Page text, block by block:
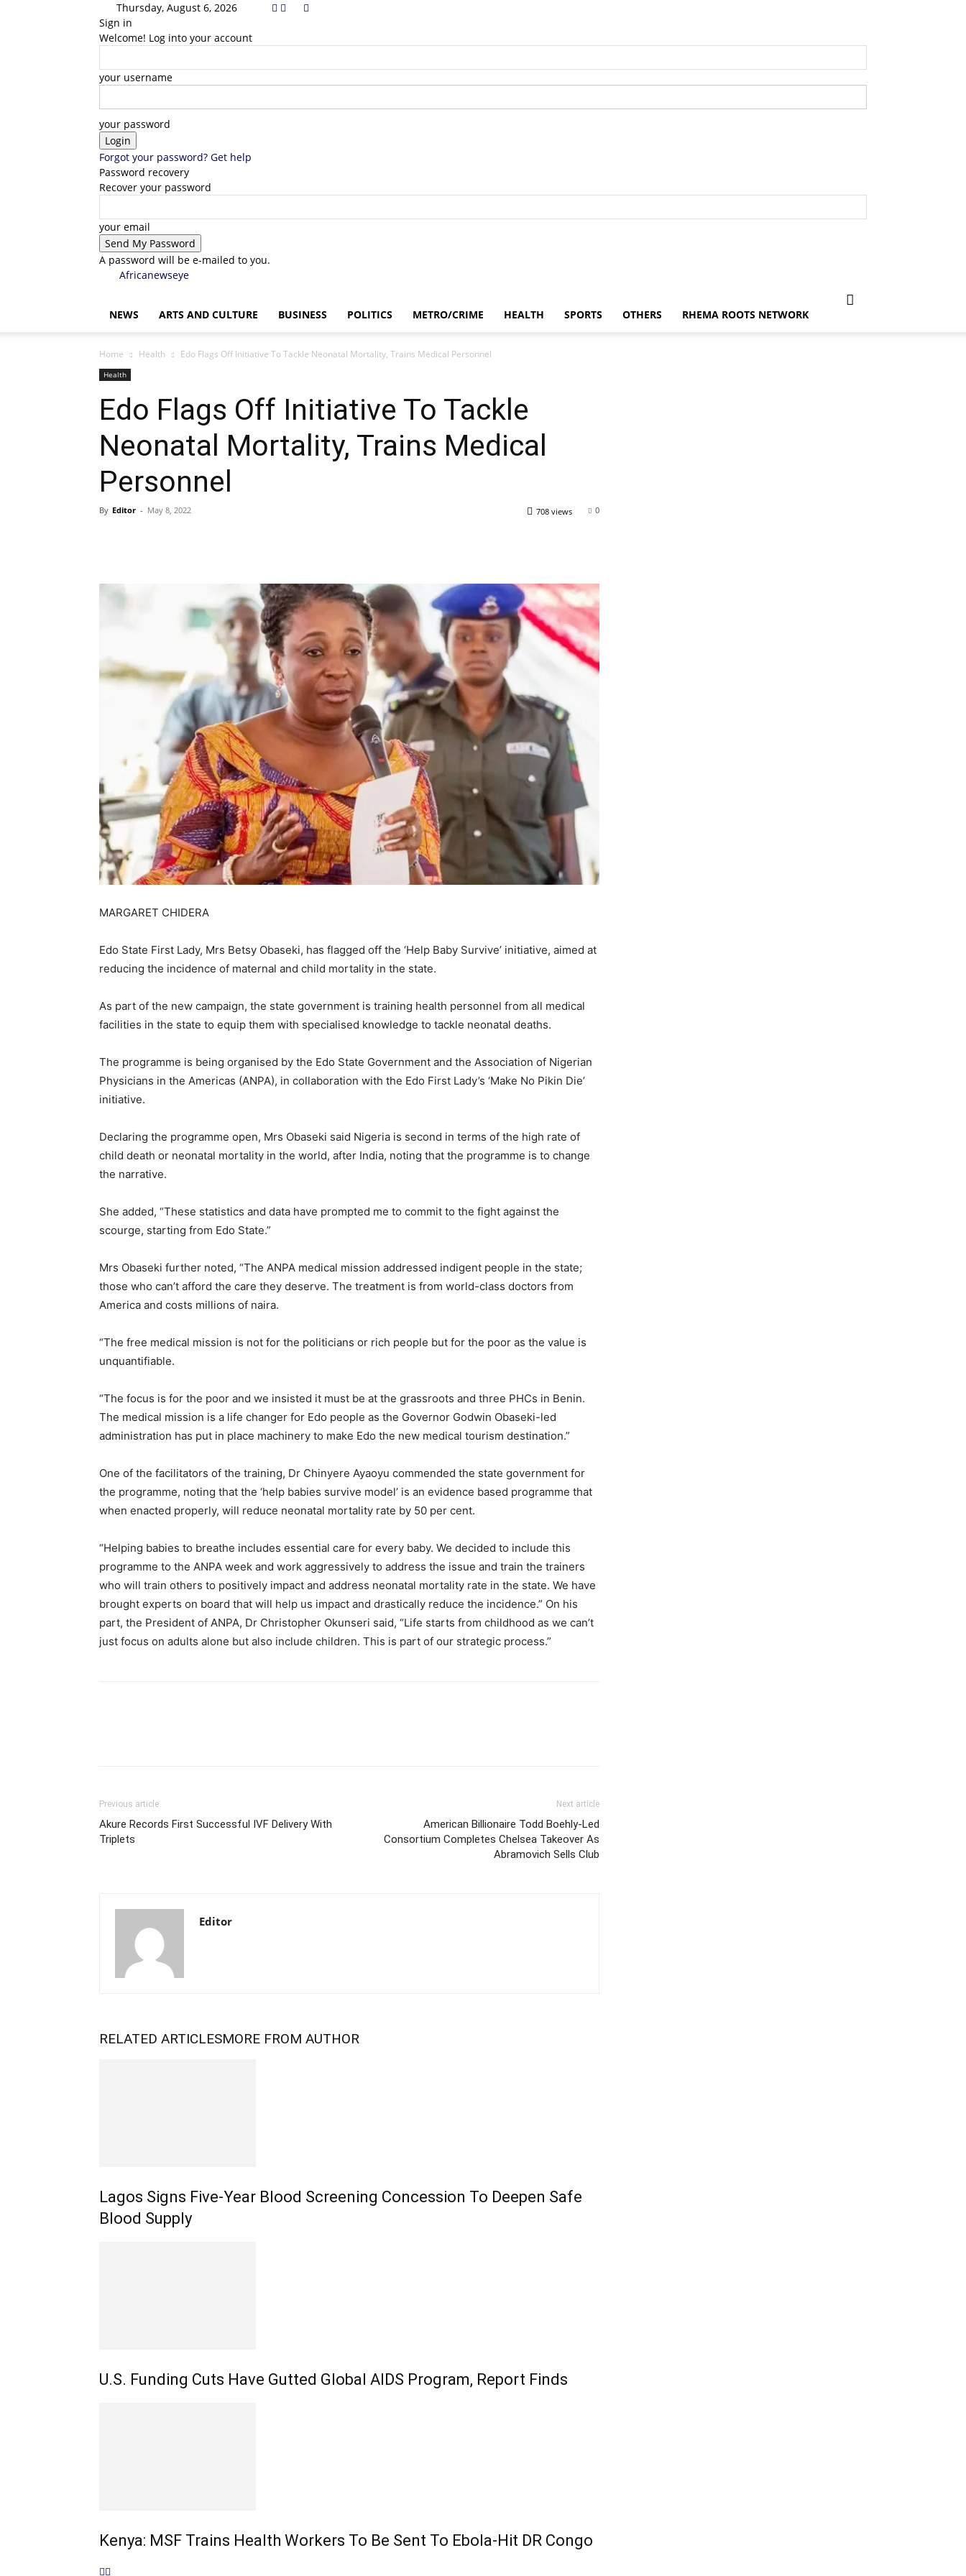
Thursday, August 6, 2026
Sign in
Welcome! Log into your account
your username
your password
Forgot your password? Get help
Password recovery
Recover your password
your email
A password will be e-mailed to you.
Africanewseye
NEWS ARTS AND CULTURE BUSINESS POLITICS METRO/CRIME HEALTH SPORTS OTHERS RHEMA ROOTS NETWORK
Home Health Edo Flags Off Initiative To Tackle Neonatal Mortality, Trains Medical Personnel
Health
Edo Flags Off Initiative To Tackle
Neonatal Mortality, Trains Medical
Personnel
By Editor - May 8, 2022 0
708 views
MARGARET CHIDERA
Edo State First Lady, Mrs Betsy Obaseki, has flagged off the ‘Help Baby Survive’ initiative, aimed at
reducing the incidence of maternal and child mortality in the state.
As part of the new campaign, the state government is training health personnel from all medical
facilities in the state to equip them with specialised knowledge to tackle neonatal deaths.
The programme is being organised by the Edo State Government and the Association of Nigerian
Physicians in the Americas (ANPA), in collaboration with the Edo First Lady’s ‘Make No Pikin Die’
initiative.
Declaring the programme open, Mrs Obaseki said Nigeria is second in terms of the high rate of
child death or neonatal mortality in the world, after India, noting that the programme is to change
the narrative.
She added, “These statistics and data have prompted me to commit to the fight against the
scourge, starting from Edo State.”
Mrs Obaseki further noted, “The ANPA medical mission addressed indigent people in the state;
those who can’t afford the care they deserve. The treatment is from world-class doctors from
America and costs millions of naira.
“The free medical mission is not for the politicians or rich people but for the poor as the value is
unquantifiable.
“The focus is for the poor and we insisted it must be at the grassroots and three PHCs in Benin.
The medical mission is a life changer for Edo people as the Governor Godwin Obaseki-led
administration has put in place machinery to make Edo the new medical tourism destination.”
One of the facilitators of the training, Dr Chinyere Ayaoyu commended the state government for
the programme, noting that the ‘help babies survive model’ is an evidence based programme that
when enacted properly, will reduce neonatal mortality rate by 50 per cent.
“Helping babies to breathe includes essential care for every baby. We decided to include this
programme to the ANPA week and work aggressively to address the issue and train the trainers
who will train others to positively impact and address neonatal mortality rate in the state. We have
brought experts on board that will help us impact and drastically reduce the incidence.” On his
part, the President of ANPA, Dr Christopher Okunseri said, “Life starts from childhood as we can’t
just focus on adults alone but also include children. This is part of our strategic process.”
Previous article
Akure Records First Successful IVF Delivery With
Triplets
Next article
American Billionaire Todd Boehly-Led
Consortium Completes Chelsea Takeover As
Abramovich Sells Club
Editor
RELATED ARTICLESMORE FROM AUTHOR
Lagos Signs Five-Year Blood Screening Concession To Deepen Safe
Blood Supply
U.S. Funding Cuts Have Gutted Global AIDS Program, Report Finds
Kenya: MSF Trains Health Workers To Be Sent To Ebola-Hit DR Congo